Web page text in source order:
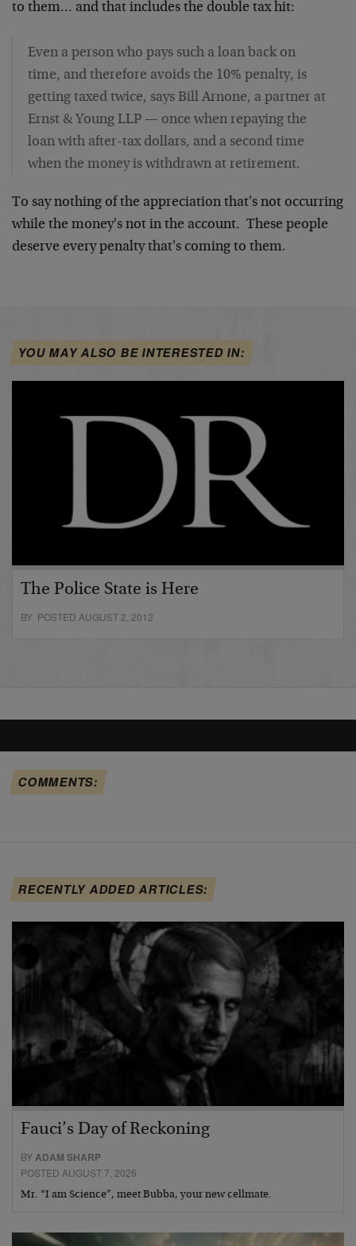
to them… and that includes the double tax hit:
Even a person who pays such a loan back on
time, and therefore avoids the 10% penalty, is
getting taxed twice, says Bill Arnone, a partner at
Ernst & Young LLP — once when repaying the
loan with after-tax dollars, and a second time
when the money is withdrawn at retirement.
To say nothing of the appreciation that's not occurring
while the money's not in the account. These people
deserve every penalty that's coming to them.
YOU MAY ALSO BE INTERESTED IN:
The Police State is Here
BY POSTED AUGUST 2, 2012
COMMENTS:
RECENTLY ADDED ARTICLES:
Fauci’s Day of Reckoning
BYADAM SHARP
POSTED AUGUST 7, 2026
Mr. “I am Science”, meet Bubba, your new cellmate.